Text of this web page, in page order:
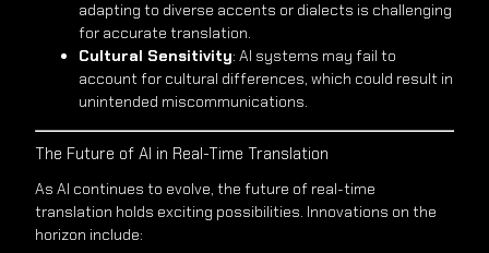
adapting to diverse accents or dialects is challenging
for accurate translation.
Cultural Sensitivity: AI systems may fail to
account for cultural differences, which could result in
unintended miscommunications.
The Future of AI in Real-Time Translation
As AI continues to evolve, the future of real-time
translation holds exciting possibilities. Innovations on the
horizon include: